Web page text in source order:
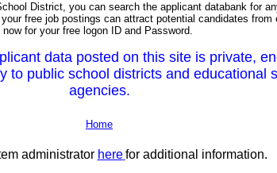
District, you can search the applicant databank for
free job postings can attract potential candidates from
for your free logon ID and Password.
data posted on this site is private,
to public school districts and educational
agencies.
Home
administrator here for additional information.